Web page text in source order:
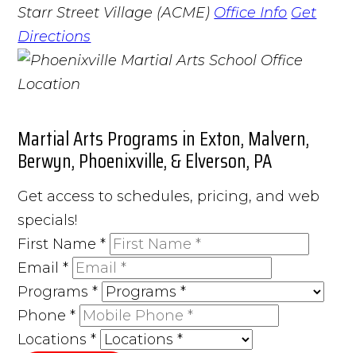
Starr Street Village (ACME) Office Info Get
Directions
Martial Arts Programs in Exton, Malvern,
Berwyn, Phoenixville, & Elverson, PA
Get access to schedules, pricing, and web
specials!
First Name*
Email*
Programs*
Phone*
Locations*